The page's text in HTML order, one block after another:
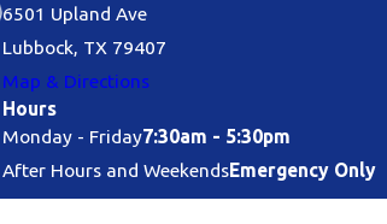
6501 Upland Ave
Lubbock, TX 79407
Map & Directions
Hours
Monday - Friday7:30am - 5:30pm
After Hours and WeekendsEmergency Only